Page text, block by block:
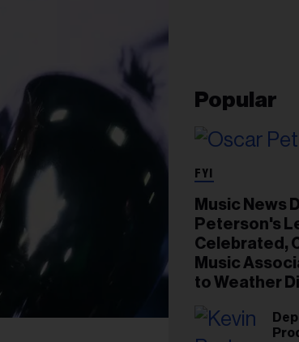
Popular
FYI
Music News
Peterson's
Celebrated,
Music
to Weather